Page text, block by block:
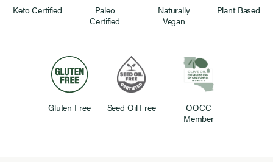
Keto Certified
Paleo
Certified
Naturally
Vegan
Plant Based
Gluten Free Seed Oil Free
OOCC
Member